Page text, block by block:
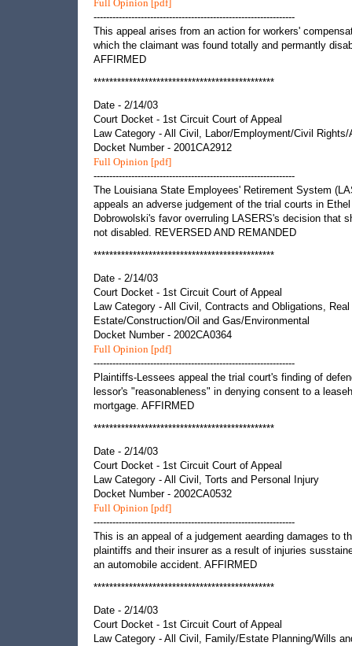
Full Opinion [pdf]
----------------------------------------------------------------
This appeal arises from an action for workers'
which the claimant was found totally and permantly
AFFIRMED
**********************************************
Date - 2/14/03
Court Docket - 1st Circuit Court of Appeal
Law Category - All Civil, Labor/Employment/Civil Rights/
Docket Number - 2001CA2912
Full Opinion [pdf]
----------------------------------------------------------------
The Louisiana State Employees' Retirement System
appeals an adverse judgement of the trial courts in Ethel
Dobrowolski's favor overruling LASERS's decision that
not disabled. REVERSED AND REMANDED
**********************************************
Date - 2/14/03
Court Docket - 1st Circuit Court of Appeal
Law Category - All Civil, Contracts and Obligations, Real
Estate/Construction/Oil and Gas/Environmental
Docket Number - 2002CA0364
Full Opinion [pdf]
----------------------------------------------------------------
Plaintiffs-Lessees appeal the trial court's finding of
lessor's "reasonableness" in denying consent to a
mortgage. AFFIRMED
**********************************************
Date - 2/14/03
Court Docket - 1st Circuit Court of Appeal
Law Category - All Civil, Torts and Personal Injury
Docket Number - 2002CA0532
Full Opinion [pdf]
----------------------------------------------------------------
This is an appeal of a judgement aearding damages to
plaintiffs and their insurer as a result of injuries
an automobile accident. AFFIRMED
**********************************************
Date - 2/14/03
Court Docket - 1st Circuit Court of Appeal
Law Category - All Civil, Family/Estate Planning/Wills